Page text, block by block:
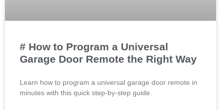
# How to Program a Universal
Garage Door Remote the Right Way
Learn how to program a universal garage door remote in
minutes with this quick step-by-step guide.